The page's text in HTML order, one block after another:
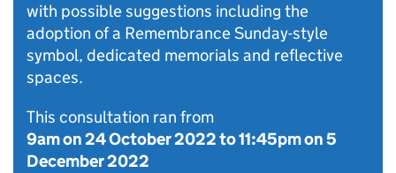
with possible suggestions including the
adoption of a Remembrance Sunday-style
symbol, dedicated memorials and reflective
spaces.
This consultation ran from
9am on 24 October 2022to11:45pm on 5
December 2022